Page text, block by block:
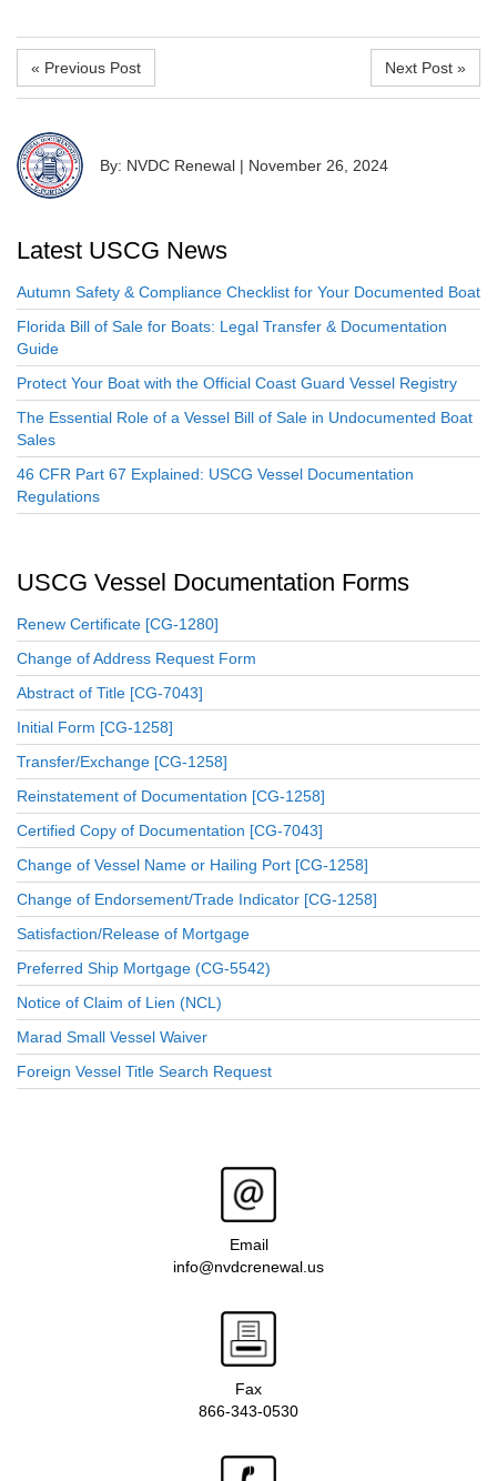
« Previous Post Next Post »
By: NVDC Renewal | November 26, 2024
Latest USCG News
Autumn Safety & Compliance Checklist for Your Documented Boat
Florida Bill of Sale for Boats: Legal Transfer & Documentation
Guide
Protect Your Boat with the Official Coast Guard Vessel Registry
The Essential Role of a Vessel Bill of Sale in Undocumented Boat
Sales
46 CFR Part 67 Explained: USCG Vessel Documentation
Regulations
USCG Vessel Documentation Forms
Renew Certificate [CG-1280]
Change of Address Request Form
Abstract of Title [CG-7043]
Initial Form [CG-1258]
Transfer/Exchange [CG-1258]
Reinstatement of Documentation [CG-1258]
Certified Copy of Documentation [CG-7043]
Change of Vessel Name or Hailing Port [CG-1258]
Change of Endorsement/Trade Indicator [CG-1258]
Satisfaction/Release of Mortgage
Preferred Ship Mortgage (CG-5542)
Notice of Claim of Lien (NCL)
Marad Small Vessel Waiver
Foreign Vessel Title Search Request
Email
info@nvdcrenewal.us
Fax
866-343-0530